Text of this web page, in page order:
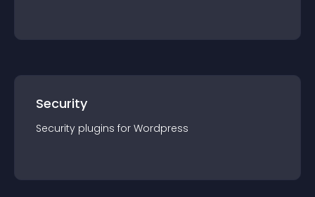
Security
Security plugins for Wordpress